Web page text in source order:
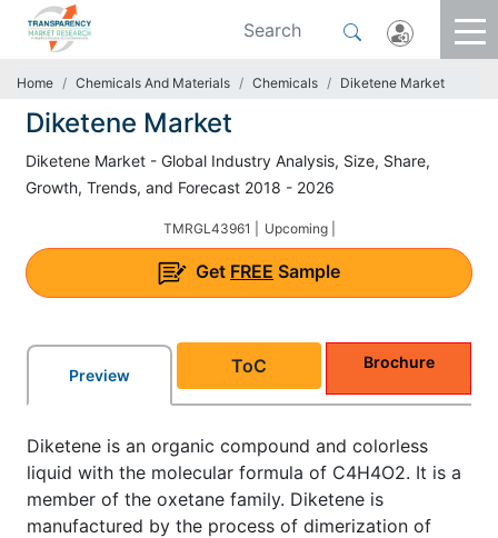
Home Chemicals And Materials Chemicals Diketene Market
Diketene Market
Diketene Market - Global Industry Analysis, Size, Share,
Growth, Trends, and Forecast 2018 - 2026
TMRGL43961 | Upcoming |
Get FREE Sample
Preview ToC Brochure
Diketene is an organic compound and colorless
liquid with the molecular formula of C4H4O2. It is a
member of the oxetane family. Diketene is
manufactured by the process of dimerization of